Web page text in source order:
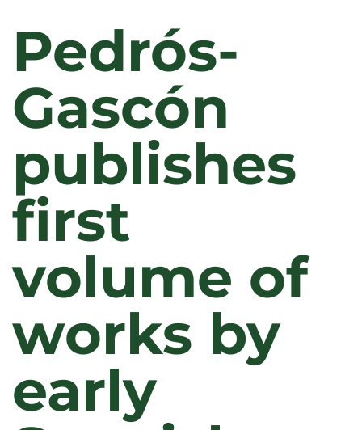
Pedrós-
Gascón
publishes
first
volume of
works by
early